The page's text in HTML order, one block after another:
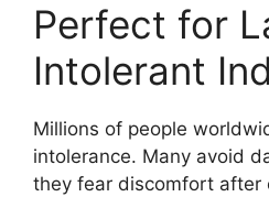
Perfect for
Intolerant
Millions of people
intolerance. Many avoid
they fear discomfort after